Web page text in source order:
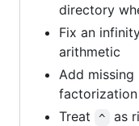
directory
Fix an
arithmetic
Add missing
Treat
^
as